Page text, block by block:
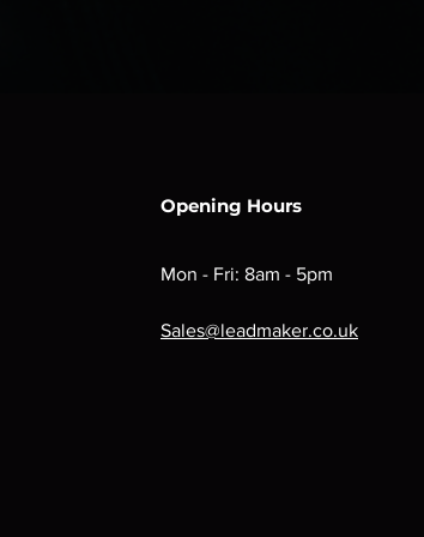
Opening Hours
Mon - Fri: 8am - 5pm
Sales@leadmaker.co.uk